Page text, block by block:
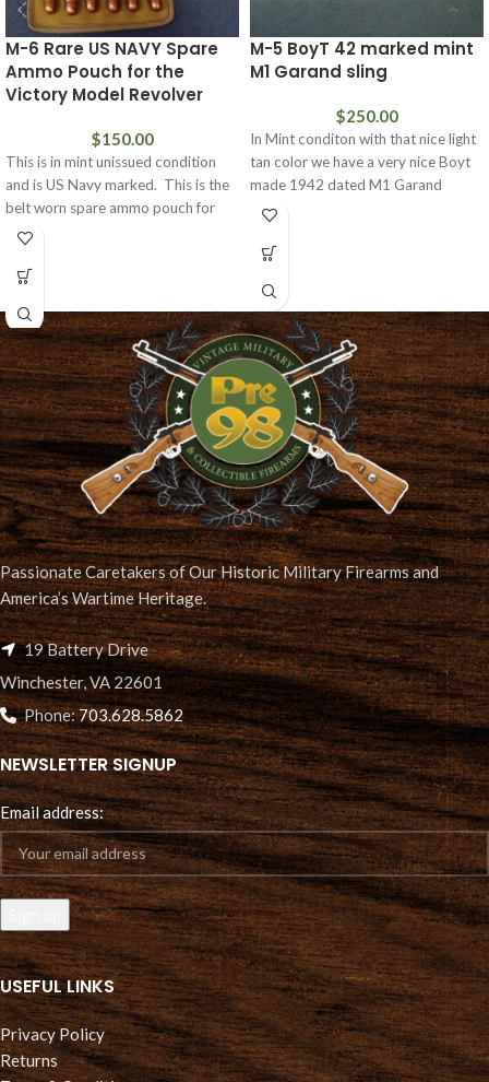
M-6 Rare US NAVY Spare
Ammo Pouch for the
Victory Model Revolver
$150.00
This is in mint unissued condition
and is US Navy marked. This is the
belt worn spare ammo pouch for
M-5 BoyT 42 marked mint
M1 Garand sling
$250.00
In Mint conditon with that nice light
tan color we have a very nice Boyt
made 1942 dated M1 Garand
Passionate Caretakers of Our Historic Military Firearms and
America’s Wartime Heritage.
19 Battery Drive
Winchester, VA 22601
Phone:703.628.5862
NEWSLETTER SIGNUP
Email address:
USEFUL LINKS
Privacy Policy
Returns